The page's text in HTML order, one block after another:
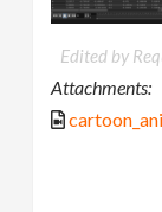
Edited by
Attachments: